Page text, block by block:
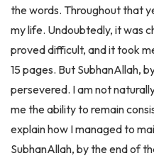
my life. Undoubtedly, it was
proved difficult, and it took
15 pages. But SubhanAllah,
persevered. I am not
me the ability to remain
explain how I managed to
SubhanAllah, by the end of
happened. I felt compelled